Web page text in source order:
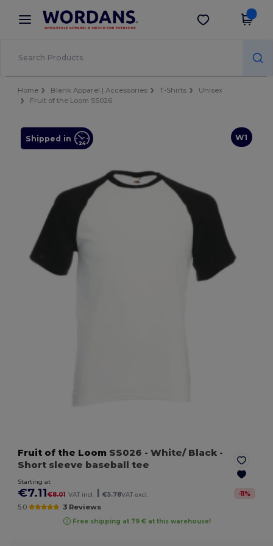
× Wordans App
Better prices on app!
Get the app
Home Blank Apparel | Accessories T-Shirts
Unisex
Fruit of the Loom SS026
W1
Shipped in
Fruit of the Loom SS026 - White/ Black -
Short sleeve baseball tee
Starting at
€7.11€8.01 VAT incl. €5.78VAT excl. -11%
5.0 3 Reviews
Free shipping at 79 € at this warehouse!